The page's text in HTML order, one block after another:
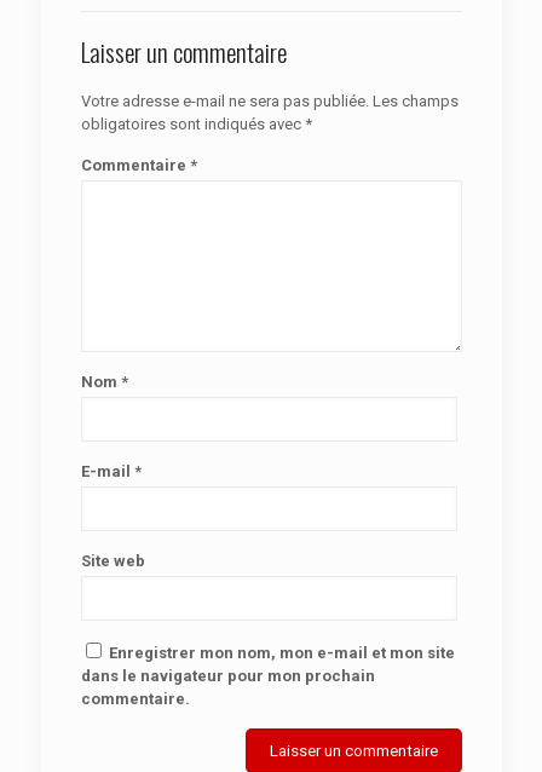
Laisser un commentaire
Votre adresse e-mail ne sera pas publiée. Les champs
obligatoires sont indiqués avec *
Commentaire *
Nom *
E-mail *
Site web
Enregistrer mon nom, mon e-mail et mon site
dans le navigateur pour mon prochain
commentaire.